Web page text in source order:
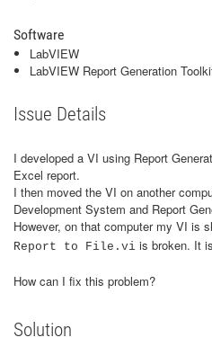
Software
LabVIEW
LabVIEW Report Generation
Issue Details
I developed a VI using Report
Excel report.
I then moved the VI on another
Development System and Report
However, on that computer my VI is
Report to File.vi is broken. It
How can I fix this problem?
Solution